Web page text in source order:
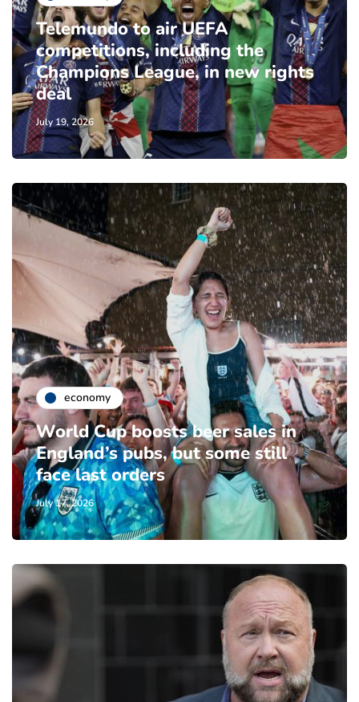
Telemundo to air UEFA
competitions, including the
Champions League, in new rights
deal
July 19, 2026
economy
World Cup boosts beer sales in
England’s pubs, but some still
face last orders
July 17, 2026